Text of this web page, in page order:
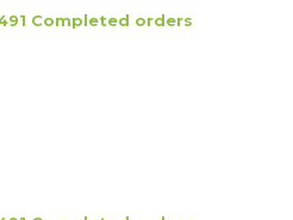
Completed orders